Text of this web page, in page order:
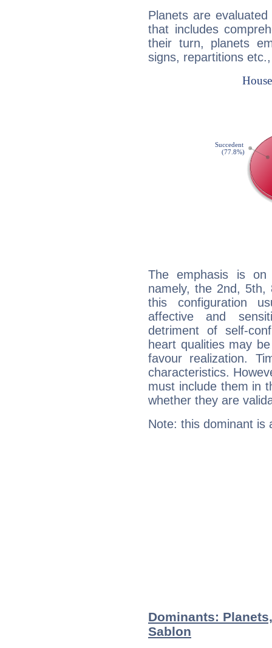
Planets are
that includes
their turn, planets
signs, repartitions
The emphasis is
namely, the 2nd, 5th,
this configuration
affective and
detriment of self-
heart qualities may
favour realization.
characteristics.
must include them in
whether they are
Note: this dominant is
Dominants:
Sablon